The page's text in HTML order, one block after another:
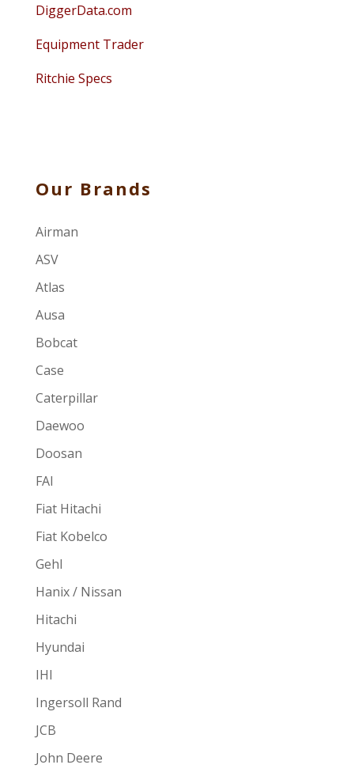
DiggerData.com
Equipment Trader
Ritchie Specs
Our Brands
Airman
ASV
Atlas
Ausa
Bobcat
Case
Caterpillar
Daewoo
Doosan
FAI
Fiat Hitachi
Fiat Kobelco
Gehl
Hanix / Nissan
Hitachi
Hyundai
IHI
Ingersoll Rand
JCB
John Deere